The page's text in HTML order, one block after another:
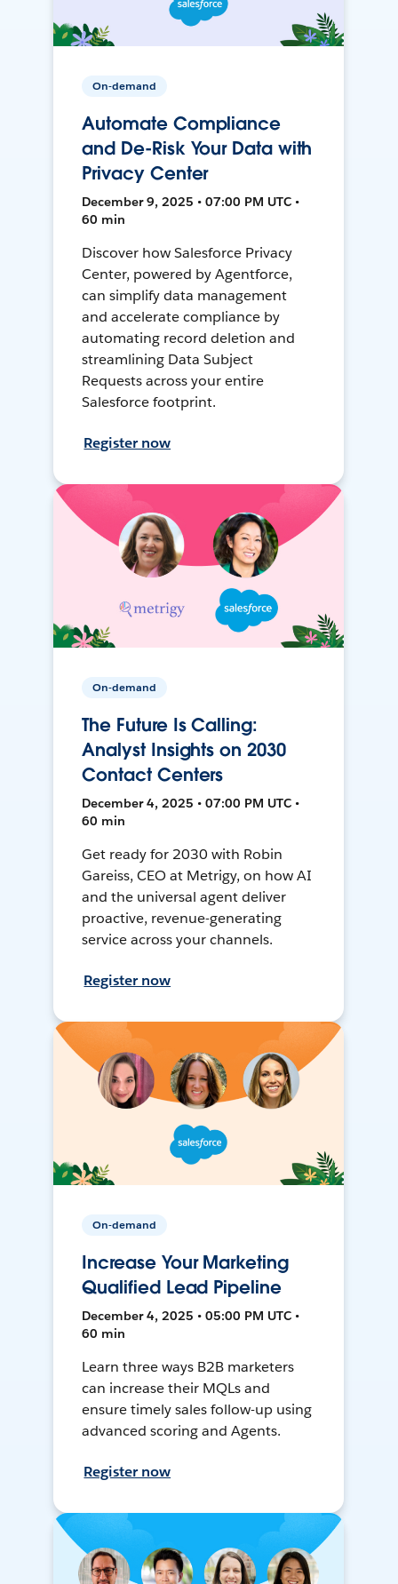
On-demand
Automate Compliance
and De-Risk Your Data with
Privacy Center
December 9, 2025 • 07:00 PM UTC •
60 min
Discover how Salesforce Privacy
Center, powered by Agentforce,
can simplify data management
and accelerate compliance by
automating record deletion and
streamlining Data Subject
Requests across your entire
Salesforce footprint.
Register now
On-demand
The Future Is Calling:
Analyst Insights on 2030
Contact Centers
December 4, 2025 • 07:00 PM UTC •
60 min
Get ready for 2030 with Robin
Gareiss, CEO at Metrigy, on how AI
and the universal agent deliver
proactive, revenue-generating
service across your channels.
Register now
On-demand
Increase Your Marketing
Qualified Lead Pipeline
December 4, 2025 • 05:00 PM UTC •
60 min
Learn three ways B2B marketers
can increase their MQLs and
ensure timely sales follow-up using
advanced scoring and Agents.
Register now